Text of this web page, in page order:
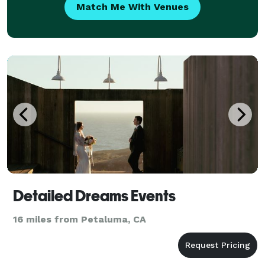
Match Me With Venues
Detailed Dreams Events
16 miles from Petaluma, CA